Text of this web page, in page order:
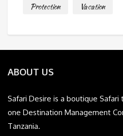
Protection
Vacation
ABOUT US
Safari Desire is a boutique Safari
one Destination Management
Tanzania.